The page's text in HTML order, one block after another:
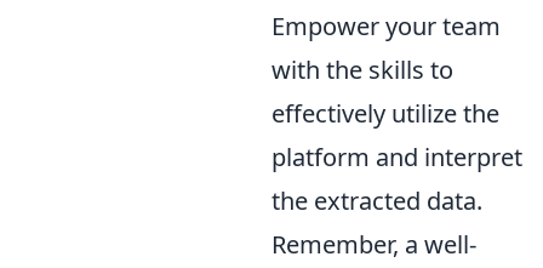
Empower your team
with the skills to
effectively utilize the
platform and interpret
the extracted data.
Remember, a well-